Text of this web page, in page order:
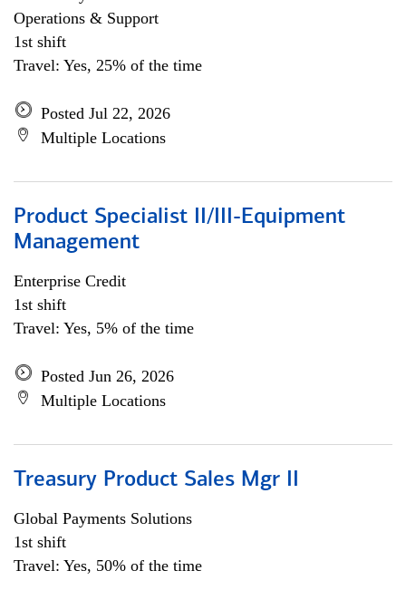
Operations & Support
1st shift
Travel: Yes, 25% of the time
Posted Jul 22, 2026
Multiple Locations
Product Specialist II/III-Equipment
Management
Enterprise Credit
1st shift
Travel: Yes, 5% of the time
Posted Jun 26, 2026
Multiple Locations
Treasury Product Sales Mgr II
Global Payments Solutions
1st shift
Travel: Yes, 50% of the time